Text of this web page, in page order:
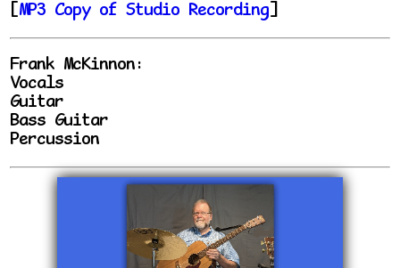
[MP3 Copy of Studio Recording]
Frank McKinnon:
Vocals
Guitar
Bass Guitar
Percussion